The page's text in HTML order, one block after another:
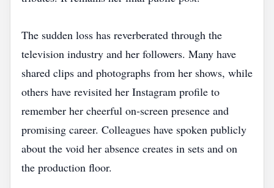
The sudden loss has reverberated through the
television industry and her followers. Many have
shared clips and photographs from her shows, while
others have revisited her Instagram profile to
remember her cheerful on‑screen presence and
promising career. Colleagues have spoken publicly
about the void her absence creates in sets and on
the production floor.